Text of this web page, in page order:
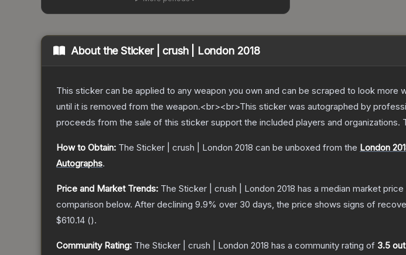
About theSticker | crush | London 2018
This sticker can be applied to any weapon you own and can be scraped to look
until it is removed from the weapon.<br><br>This sticker was autographed by
proceeds from the sale of this sticker support the included players and organizations.
How to Obtain: The Sticker | crush | London 2018 can be unboxed from the London
Autographs.
Price and Market Trends: The Sticker | crush | London 2018 has a median market
comparison below. After declining 9.9% over 30 days, the price shows signs of
$610.14 ().
Community Rating: The Sticker | crush | London 2018 has a community rating of 3.5